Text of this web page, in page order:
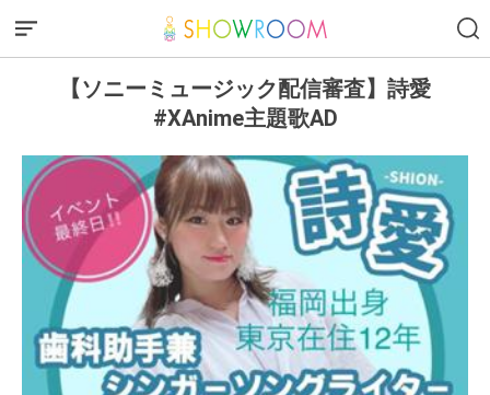
【ソニーミュージック配信審査】詩愛
#XAnime主題歌AD